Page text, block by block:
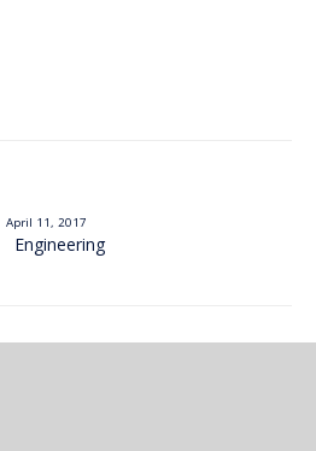
April 11, 2017
Category
Engineering